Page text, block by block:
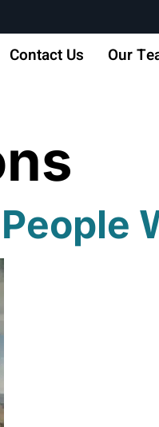
Contact Us Our